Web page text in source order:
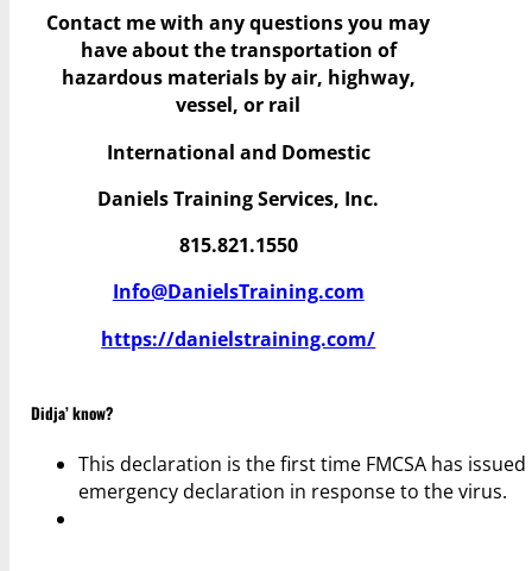
Contact me with any questions you may
haveabout the transportation of
hazardous materials by air, highway,
vessel, or rail
International and Domestic
Daniels Training Services, Inc.
815.821.1550
Info@DanielsTraining.com
https://danielstraining.com/
Didja’ know?
This declaration is the first time FMCSA has
emergency declaration in response to the virus.